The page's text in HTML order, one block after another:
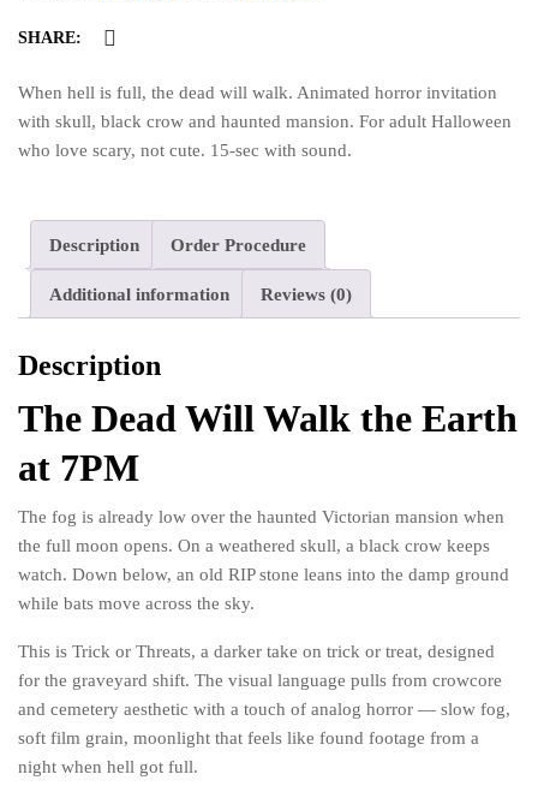
Halloween
Invitation
-
Haunted
quantity
SHARE:
When hell is full, the dead will walk. Animated horror invitation
with skull, black crow and haunted mansion. For adult Halloween
who love scary, not cute. 15-sec with sound.
Description Order Procedure
Additional information Reviews (0)
Description
The Dead Will Walk the Earth
at 7PM
The fog is already low over the haunted Victorian mansion when
the full moon opens. On a weathered skull, a black crow keeps
watch. Down below, an old RIP stone leans into the damp ground
while bats move across the sky.
This is Trick or Threats, a darker take on trick or treat, designed
for the graveyard shift. The visual language pulls from crowcore
and cemetery aesthetic with a touch of analog horror — slow fog,
soft film grain, moonlight that feels like found footage from a
night when hell got full.